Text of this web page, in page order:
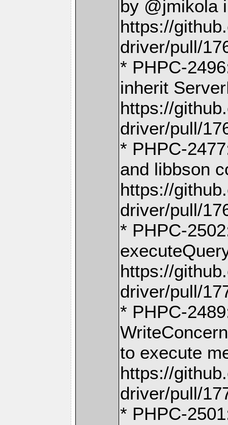
by @jmikola
https://
driver/pull/
* PHPC-
inherit
https://
driver/pull/
* PHPC-
and libbson
https://
driver/pull/
* PHPC-
https://
driver/pull/
* PHPC-
to execute
https://
driver/pull/
* PHPC-